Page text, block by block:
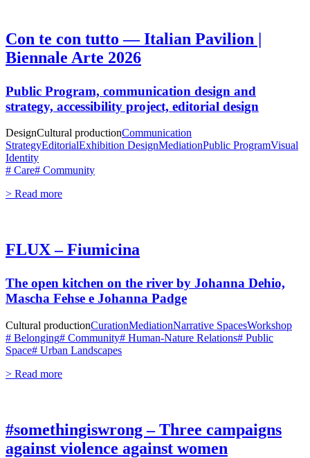
Con te con tutto — Italian Pavilion |
Biennale Arte 2026
Public Program, communication design and
strategy, accessibility project, editorial design
DesignCultural productionCommunication
StrategyEditorialExhibition DesignMediationPublic ProgramVisual
Identity
# Care# Community
> Read more
FLUX – Fiumicina
The open kitchen on the river by Johanna Dehio,
Mascha Fehse e Johanna Padge
Cultural productionCurationMediationNarrative SpacesWorkshop
# Belonging# Community# Human-Nature Relations# Public
Space# Urban Landscapes
> Read more
#somethingiswrong – Three campaigns
against violence against women